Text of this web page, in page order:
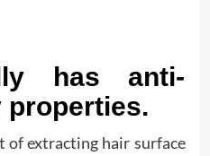
has anti-
properties.
of extracting hair surface